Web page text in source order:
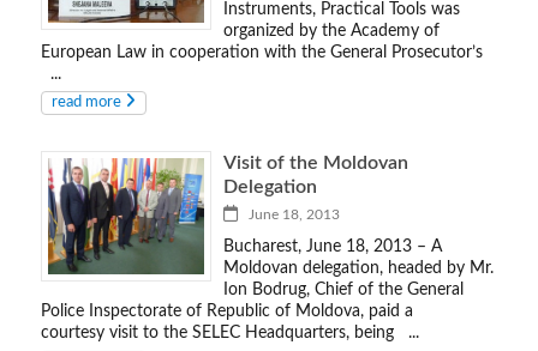
Instruments, Practical Tools was
organized by the Academy of
European Law in cooperation with the General Prosecutor’s
...
read more
Visit of the Moldovan
Delegation
June 18, 2013
Bucharest, June 18, 2013 – A
Moldovan delegation, headed by Mr.
Ion Bodrug, Chief of the General
Police Inspectorate of Republic of Moldova, paid a
courtesy visit to the SELEC Headquarters, being ...